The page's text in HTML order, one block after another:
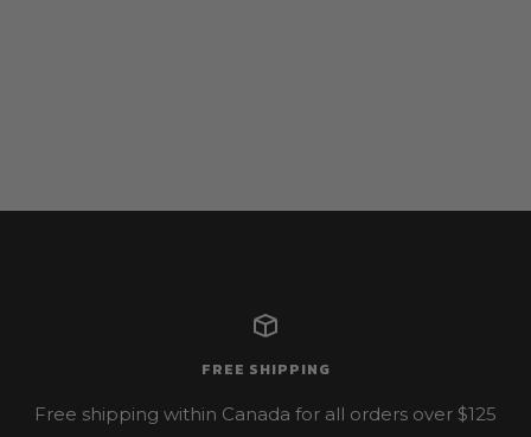
FREE SHIPPING
Free shipping within Canada for all orders over $125